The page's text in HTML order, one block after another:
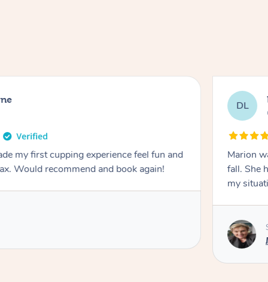
my first cupping experience feel fun and
Would recommend and book again!
DL
Marion was wonderful.
fall. She
my